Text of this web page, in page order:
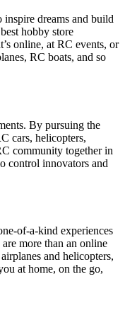
dreams and build
hobby store
online, at RC events, or
RC boats, and so
By pursuing the
cars, helicopters,
community together in
control innovators and
of-a-kind experiences
more than an online
and helicopters,
at home, on the go,